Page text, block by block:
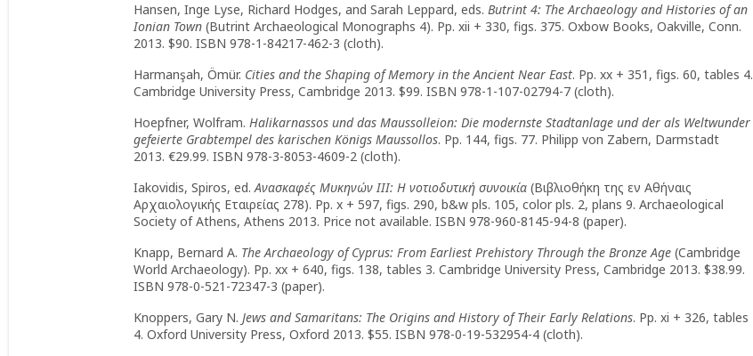
Hansen, Inge Lyse, Richard Hodges, and Sarah Leppard, eds. Butrint 4: The Archaeology and Histories of an
Ionian Town (Butrint Archaeological Monographs 4). Pp. xii + 330, figs. 375. Oxbow Books, Oakville, Conn.
2013. $90. ISBN 978-1-84217-462-3 (cloth).
Harmanşah, Ömür. Cities and the Shaping of Memory in the Ancient Near East. Pp. xx + 351, figs. 60, tables 4.
Cambridge University Press, Cambridge 2013. $99. ISBN 978-1-107-02794-7 (cloth).
Hoepfner, Wolfram. Halikarnassos und das Maussolleion: Die modernste Stadtanlage und der als Weltwunder
gefeierte Grabtempel des karischen Königs Maussollos. Pp. 144, figs. 77. Philipp von Zabern, Darmstadt
2013. €29.99. ISBN 978-3-8053-4609-2 (cloth).
Iakovidis, Spiros, ed.Ανασκαφές Μυκηνών ΙΙΙ: Η νοτιοδυτική συνοικία (Βιβλιοθήκη της εν Αθήναις
Αρχαιολογικής Εταιρείας 278). Pp. x + 597, figs. 290, b&w pls. 105, color pls. 2, plans 9. Archaeological
Society of Athens, Athens 2013. Price not available. ISBN 978-960-8145-94-8 (paper).
Knapp, Bernard A. The Archaeology of Cyprus: From Earliest Prehistory Through the Bronze Age (Cambridge
World Archaeology). Pp. xx + 640, figs. 138, tables 3. Cambridge University Press, Cambridge 2013. $38.99.
ISBN 978-0-521-72347-3 (paper).
Knoppers, Gary N. Jews and Samaritans: The Origins and History of Their Early Relations. Pp. xi + 326, tables
4. Oxford University Press, Oxford 2013. $55. ISBN 978-0-19-532954-4 (cloth).